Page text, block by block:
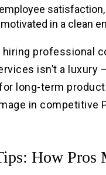
in a clean
hiring professional
isn’t a luxury
long-term
in competitive
How Pros